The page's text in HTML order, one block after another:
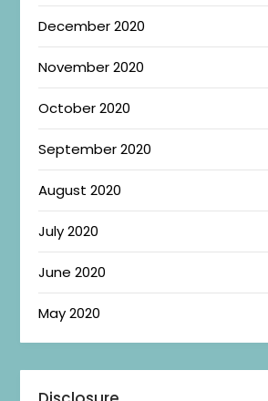
December 2020
November 2020
October 2020
September 2020
August 2020
July 2020
June 2020
May 2020